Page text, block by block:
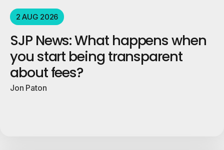
2 AUG 2026
SJP News: What happens when
you start being transparent
about fees?
Jon Paton